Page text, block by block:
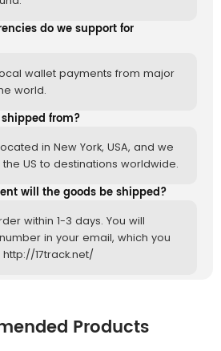
do we support for
wallet payments from major
world.
from?
in New York, USA, and we
US to destinations worldwide.
will the goods be shipped?
within 1-3 days. You will
in your email, which you
17track.net/
Products